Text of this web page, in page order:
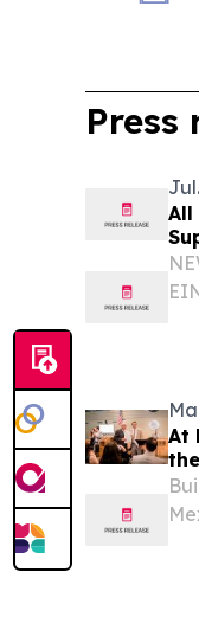
Press
All
At